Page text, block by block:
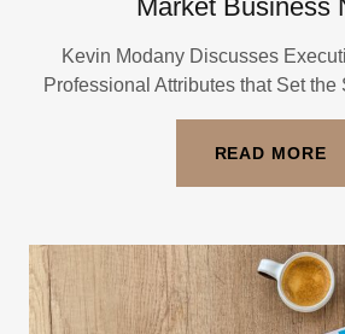
Market Business
Kevin Modany Discusses
Professional Attributes that Set the
READ MORE